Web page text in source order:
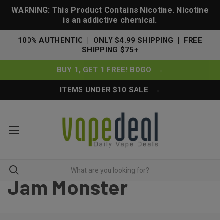
WARNING: This Product Contains Nicotine. Nicotine
is an addictive chemical.
100% AUTHENTIC | ONLY $4.99 SHIPPING | FREE
SHIPPING $75+
BUY 1, GET 1 FREE! BOGO →
ITEMS UNDER $10 SALE →
Jam Monster